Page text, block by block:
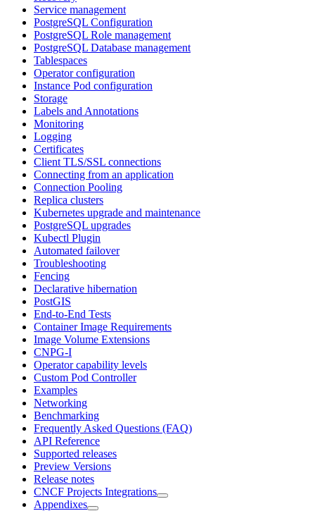
Service management
PostgreSQL Configuration
PostgreSQL Role management
PostgreSQL Database management
Tablespaces
Operator configuration
Instance Pod configuration
Storage
Labels and Annotations
Monitoring
Logging
Certificates
Client TLS/SSL connections
Connecting from an application
Connection Pooling
Replica clusters
Kubernetes upgrade and maintenance
PostgreSQL upgrades
Kubectl Plugin
Automated failover
Troubleshooting
Fencing
Declarative hibernation
PostGIS
End-to-End Tests
Container Image Requirements
Image Volume Extensions
CNPG-I
Operator capability levels
Custom Pod Controller
Examples
Networking
Benchmarking
Frequently Asked Questions (FAQ)
API Reference
Supported releases
Preview Versions
Release notes
CNCF Projects Integrations
Appendixes